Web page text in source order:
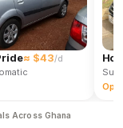
≈ $43/d
Suv
Across Ghana